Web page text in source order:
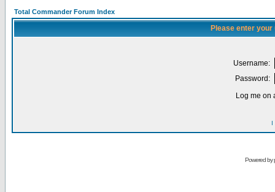
Total Commander Forum Index
Please enter
Username:
Password:
Log me on
I
Powered by